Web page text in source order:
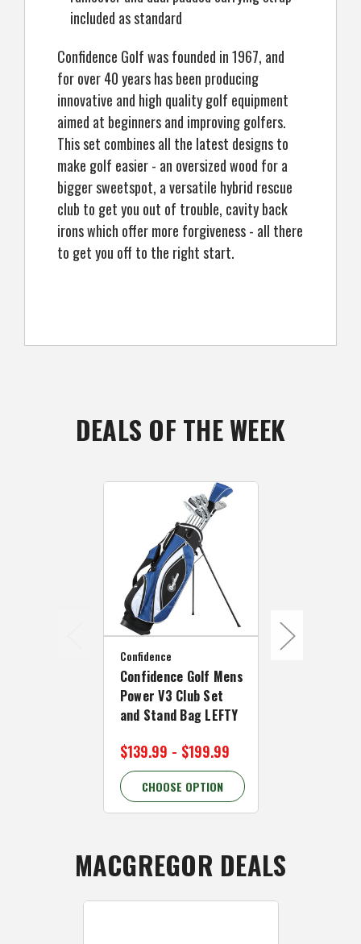
included as standard
Confidence Golf was founded in 1967, and
for over 40 years has been producing
innovative and high quality golf equipment
aimed at beginners and improving golfers.
This set combines all the latest designs to
make golf easier - an oversized wood for a
bigger sweetspot, a versatile hybrid rescue
club to get you out of trouble, cavity back
irons which offer more forgiveness - all there
to get you off to the right start.
DEALS OF THE WEEK
Confidence
Confidence Golf Mens
Power V3 Club Set
and Stand Bag LEFTY
$139.99 - $199.99
CHOOSE OPTION
MACGREGOR DEALS